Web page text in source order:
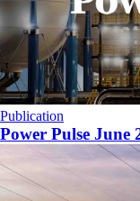
Publication
Power Pulse June